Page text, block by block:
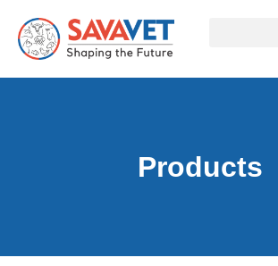
Products